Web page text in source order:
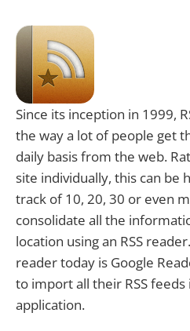
Since its inception in 1999,
the way a lot of people get
daily basis from the web.
site individually, this can be
track of 10, 20, 30 or even
consolidate all the
location using an RSS
reader today is Google
to import all their RSS
application.